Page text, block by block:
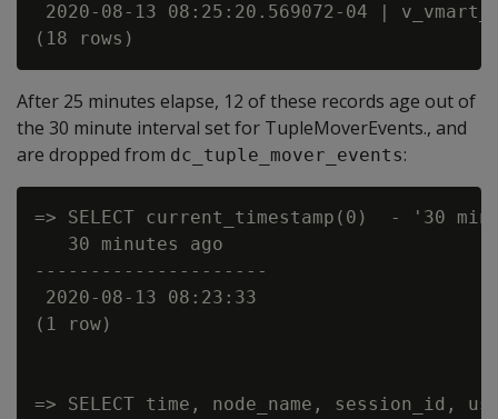
2020-08-13 08:25:20.569072-04 |
After 25 minutes elapse, 12 of these records age out of
the 30 minute interval set for TupleMoverEvents., and
are dropped from dc_tuple_mover_events:
=> SELECT current_timestamp(0)  - '30
   30 minutes ago
---------------------
2020-08-13 08:23:33
(1 row)
=> SELECT time, node_name, session_id,